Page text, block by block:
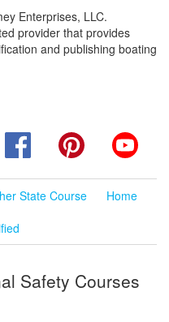
Enterprises, LLC.
provider that provides
and publishing boating
FacebookPinterest
State Course
Home
Safety Courses